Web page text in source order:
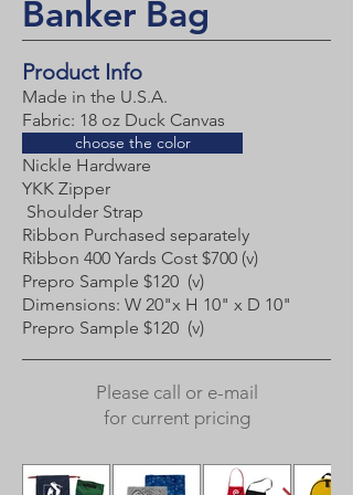
Banker Bag
Product Info
Made in the U.S.A.
Fabric: 18 oz Duck Canvas
Nickle Hardware
YKK Zipper
Shoulder Strap
Ribbon Purchased separately
Ribbon 400 Yards Cost $700 (v)
Prepro Sample $120 (v)​
Dimensions: W 20"x H 10" x D 10"
Prepro Sample $120 (v)
choose the color
Please call or e-mail
for current pricing